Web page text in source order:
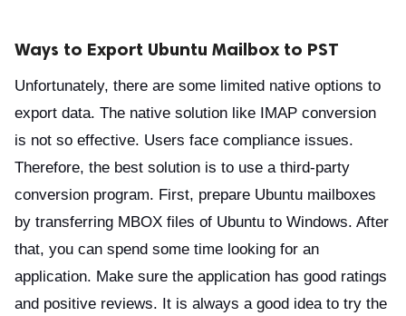
Ways to Export Ubuntu Mailbox to PST
Unfortunately, there are some limited native options to
export data. The native solution like IMAP conversion
is not so effective. Users face compliance issues.
Therefore, the best solution is to use a third-party
conversion program. First, prepare Ubuntu mailboxes
by transferring MBOX files of Ubuntu to Windows. After
that, you can spend some time looking for an
application. Make sure the application has good ratings
and positive reviews. It is always a good idea to try the